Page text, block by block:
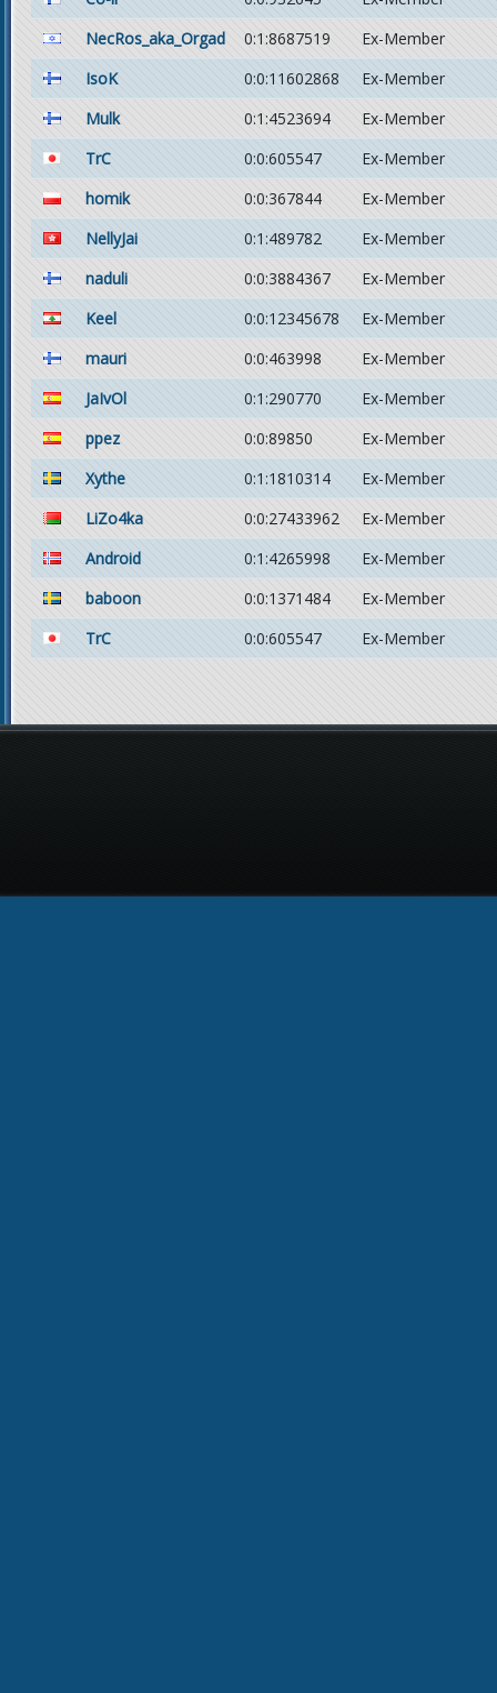
NecRos_aka_Orgad
0:1:8687519
Ex-Member
IsoK
0:0:11602868
Ex-Member
Mulk
0:1:4523694
Ex-Member
TrC
0:0:605547
Ex-Member
homik
0:0:367844
Ex-Member
NellyJai
0:1:489782
Ex-Member
naduli
0:0:3884367
Ex-Member
Keel
0:0:12345678
Ex-Member
mauri
0:0:463998
Ex-Member
JaIvOl
0:1:290770
Ex-Member
ppez
0:0:89850
Ex-Member
Xythe
0:1:1810314
Ex-Member
LiZo4ka
0:0:27433962
Ex-Member
Android
0:1:4265998
Ex-Member
baboon
0:0:1371484
Ex-Member
TrC
0:0:605547 Ex-Member